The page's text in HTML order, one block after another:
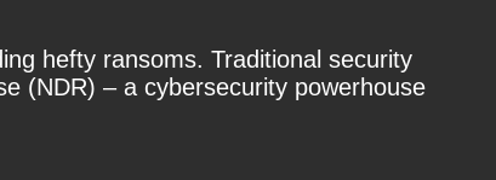
hefty ransoms. Traditional security
(NDR) – a cybersecurity powerhouse